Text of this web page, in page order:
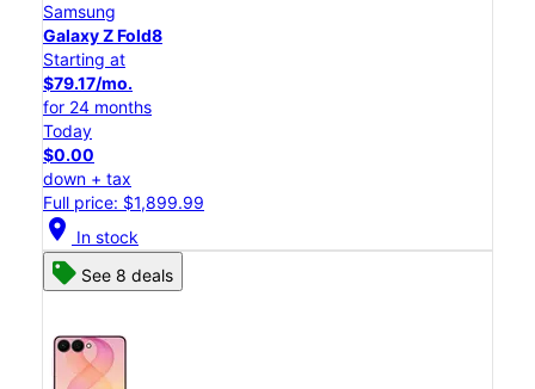
Samsung
Galaxy Z Fold8
Starting at
$79.17/mo.
for 24 months
Today
$0.00
down + tax
Full price: $1,899.99
location_on In stock
See 8 deals